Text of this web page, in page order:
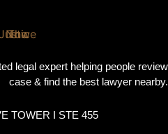
legal expert helping people review
case & find the best lawyer nearby.
TOWER I STE 455